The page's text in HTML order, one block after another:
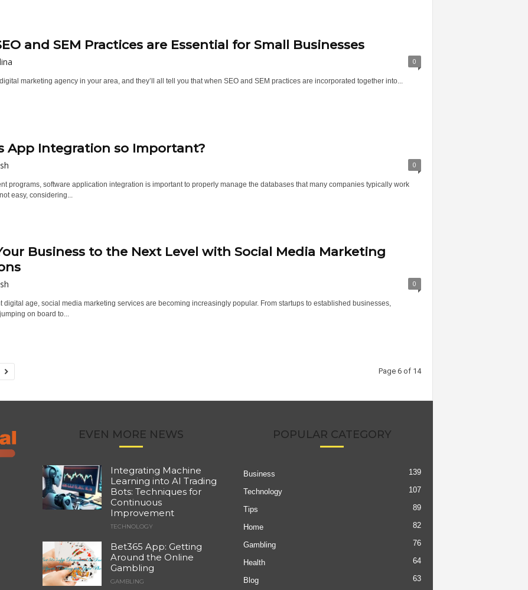
and SEM Practices are Essential for Small Businesses
0
marketing agency in your area, and they’ll all tell you that when SEO and SEM practices are incorporated together into...
App Integration so Important?
0
programs, software application integration is important to properly manage the databases that many companies typically work
easy, considering...
Business to the Next Level with Social Media Marketing
0
digital age, social media marketing services are becoming increasingly popular. From startups to established businesses,
on board to...
Page 6 of 14
EVEN MORE NEWS
Integrating Machine
Learning into AI Trading
Bots: Techniques for
Continuous
Improvement
TECHNOLOGY
Bet365 App: Getting
Around the Online
Gambling
GAMBLING
POPULAR CATEGORY
Business 139
Technology 107
Tips 89
Home 82
Gambling 76
Health 64
Blog 63